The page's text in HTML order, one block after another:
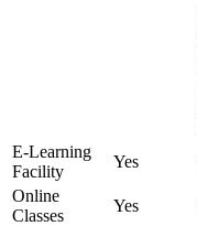
E-Learning
Facility
Yes
Online
Classes
Yes